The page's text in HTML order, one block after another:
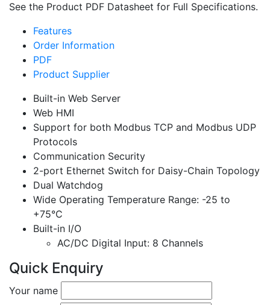
See the Product PDF Datasheet for Full Specifications.
Features
Order Information
PDF
Product Supplier
Built-in Web Server
Web HMI
Support for both Modbus TCP and Modbus UDP
Protocols
Communication Security
2-port Ethernet Switch for Daisy-Chain Topology
Dual Watchdog
Wide Operating Temperature Range: -25 to
+75°C
Built-in I/O
AC/DC Digital Input: 8 Channels
Quick Enquiry
Your name